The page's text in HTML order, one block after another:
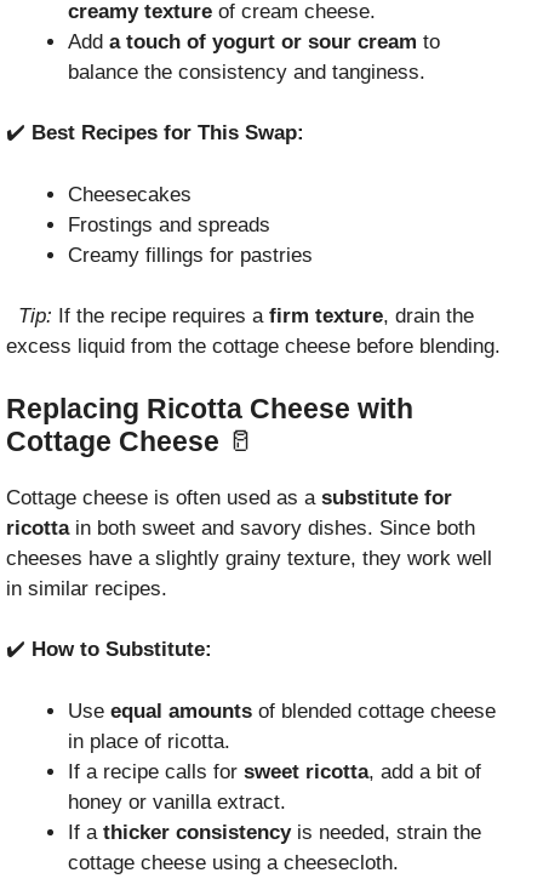
creamy texture of cream cheese.
Add a touch of yogurt or sour cream to
balance the consistency and tanginess.
✔️ Best Recipes for This Swap:
Cheesecakes
Frostings and spreads
Creamy fillings for pastries
Tip: If the recipe requires a firm texture, drain the
excess liquid from the cottage cheese before blending.
Replacing Ricotta Cheese with
Cottage Cheese 🥛
Cottage cheese is often used as a substitute for
ricottain both sweet and savory dishes. Since both
cheeses have a slightly grainy texture, they work well
in similar recipes.
✔️ How to Substitute:
Use equal amounts of blended cottage cheese
in place of ricotta.
If a recipe calls for sweet ricotta, add a bit of
honey or vanilla extract.
If a thicker consistencyis needed, strain the
cottage cheese using a cheesecloth.